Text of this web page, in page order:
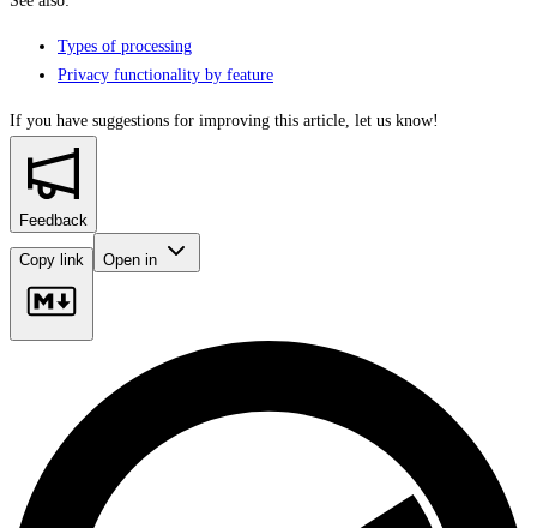
Types of processing
Privacy functionality by feature
If you have suggestions for improving this article, let us know!
Feedback
Copy link Open in